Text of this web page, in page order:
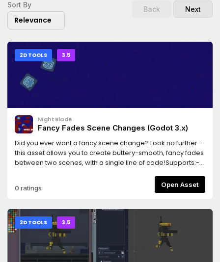
Sort By
Relevance
Back Next
2D TOOLS 3.5
NightBlade
Fancy Fades Scene Changes (Godot 3.x)
Did you ever want a fancy scene change? Look no further -
this asset allows you to create buttery-smooth, fancy fades
between two scenes, with a single line of code!Supports:-
based fancy dissolves- Scenes that contain entities with
camerasThis library is in beta, and works well as far as I
0 ratings Open Asset
2D TOOLS 3.5